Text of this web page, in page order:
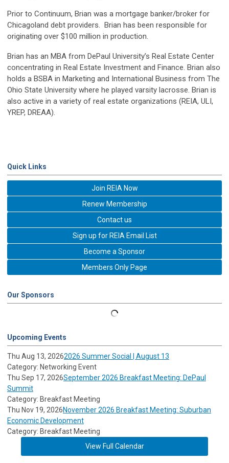
Prior to Continuum, Brian was a mortgage banker/broker for
Chicagoland debt providers. Brian has been responsible for
originating over $100 million in production.
Brian has an MBA from DePaul University’s Real Estate Center
concentrating in Real Estate Investment and Finance. Brian also
holds a BSBA in Marketing and International Business from The
Ohio State University where he played varsity lacrosse. Brian is
also active in a variety of real estate organizations (REIA, ULI,
YREP, DREAA).
Quick Links
Join REIA Now
Renew Membership
Contact us
Sign up for REIA Email List
Become a Sponsor
Members Only Page
Our Sponsors
Upcoming Events
Thu Aug 13, 20262026 Summer Social | August 13
Category: Networking Event
Thu Sep 17, 2026September 2026 Breakfast Meeting: DePaul
Summit
Category: Breakfast Meeting
Thu Nov 19, 2026November 2026 Breakfast Meeting: Suburban
Economic Development
Category: Breakfast Meeting
View Full Calendar